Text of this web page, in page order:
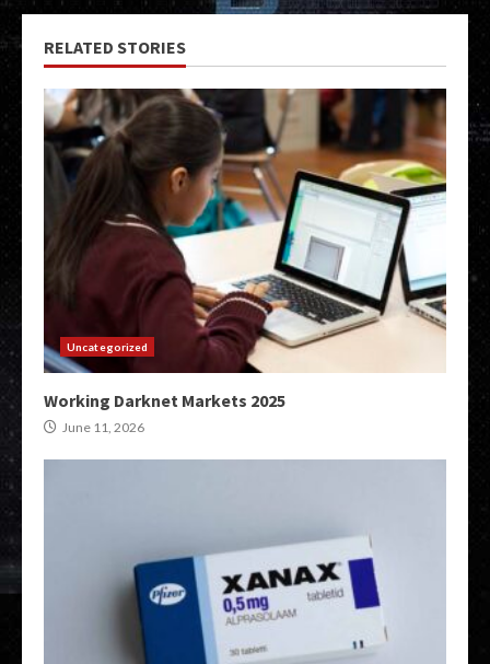
RELATED STORIES
Uncategorized
Working Darknet Markets 2025
June 11, 2026